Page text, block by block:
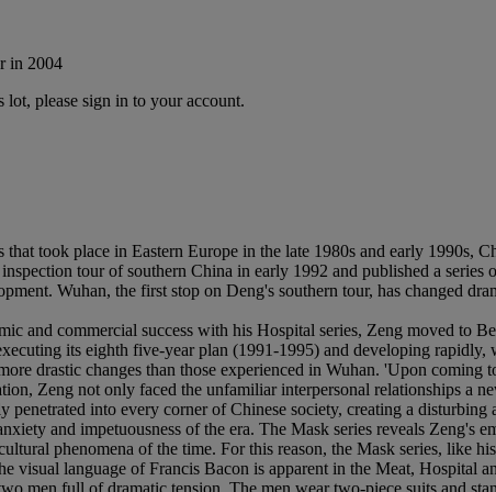
in 2004
please sign in to your account.
took place in Eastern Europe in the late 1980s and early
tour of southern China in early 1992 and published a
Wuhan, the first stop on Deng's southern tour, has changed
and commercial success with his Hospital series, Zeng moved to
its eighth five-year plan (1991-1995) and developing
drastic changes than those experienced in Wuhan. 'Upon
Zeng not only faced the unfamiliar interpersonal relationships a
into every corner of Chinese society, creating a
and impetuousness of the era. The Mask series reveals
phenomena of the time. For this reason, the Mask series, like
visual language of Francis Bacon is apparent in the Meat, Hospital
men full of dramatic tension. The men wear two-piece suits and